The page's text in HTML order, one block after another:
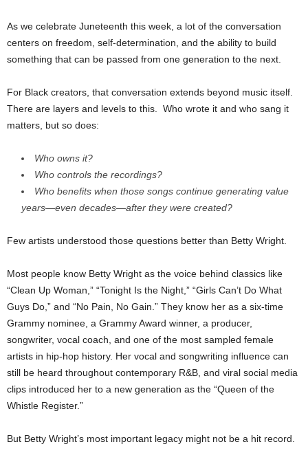
As we celebrate Juneteenth this week, a lot of the conversation
centers on freedom, self-determination, and the ability to build
something that can be passed from one generation to the next.
For Black creators, that conversation extends beyond music itself.
There are layers and levels to this. Who wrote it and who sang it
matters, but so does:
Who owns it?
Who controls the recordings?
Who benefits when those songs continue generating value
years—even decades—after they were created?
Few artists understood those questions better than Betty Wright.
Most people know Betty Wright as the voice behind classics like
“Clean Up Woman,” “Tonight Is the Night,” “Girls Can’t Do What
Guys Do,” and “No Pain, No Gain.” They know her as a six-time
Grammy nominee, a Grammy Award winner, a producer,
songwriter, vocal coach, and one of the most sampled female
artists in hip-hop history. Her vocal and songwriting influence can
still be heard throughout contemporary R&B, and viral social media
clips introduced her to a new generation as the “Queen of the
Whistle Register.”
But Betty Wright’s most important legacy might not be a hit record.